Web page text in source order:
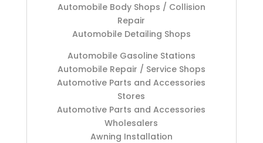
Automobile Body Shops / Collision
Repair
Automobile Detailing Shops
Automobile Gasoline Stations
Automobile Repair / Service Shops
Automotive Parts and Accessories
Stores
Automotive Parts and Accessories
Wholesalers
Awning Installation